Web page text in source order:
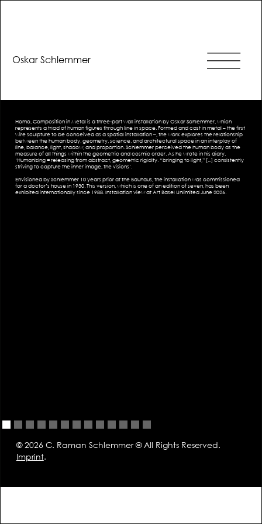
Oskar Schlemmer
Homo, Composition in Metal is a three-part wall installation by Oskar Schlemmer, which
represents a triad of human figures through line in space. Formed and cast in metal – the first
wire sculpture to be conceived as a spatial installation –, the work explores the relationship
between the human body, geometry, science, and architectural space in an interplay of
line, balance, light, shadow, and proportion. Schlemmer perceived the human body as the
measure of all things within the geometric and cosmic order. As he wrote in his diary,
‘Humanizing = releasing from abstract, geometric rigidity. “bringing to light,” [...] consistently
striving to capture the inner image, the visions’.
Envisioned by Schlemmer 10 years prior at the Bauhaus, the installation was commissioned
for a doctor’s house in 1930. This version, which is one of an edition of seven, has been
exhibited internationally since 1988. Installation view at Art Basel Unlimited June 2026.
© 2026 C. Raman Schlemmer ® All Rights Reserved.
Imprint.